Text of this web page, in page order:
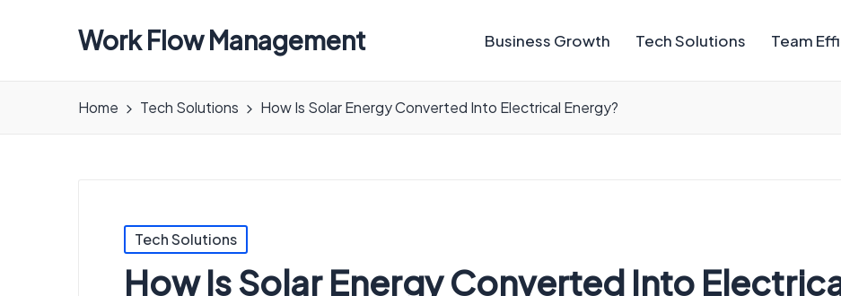
Work Flow Management Business Growth Tech Solutions Team
Home Tech Solutions How Is Solar Energy Converted Into Electrical Energy?
Posted
Tech Solutions
How Is Solar Energy Converted Into